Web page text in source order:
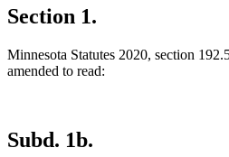
Section 1.
Minnesota Statutes 2020, section
amended to read:
Subd. 1b.